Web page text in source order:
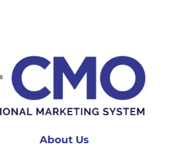
About Us